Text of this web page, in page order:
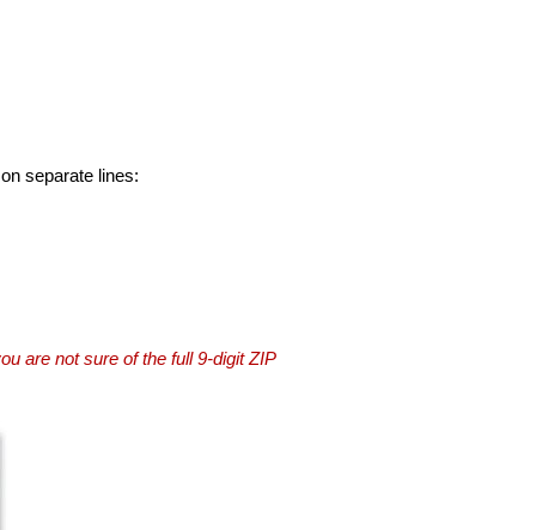
separate lines:
are not sure of the full 9-digit ZIP